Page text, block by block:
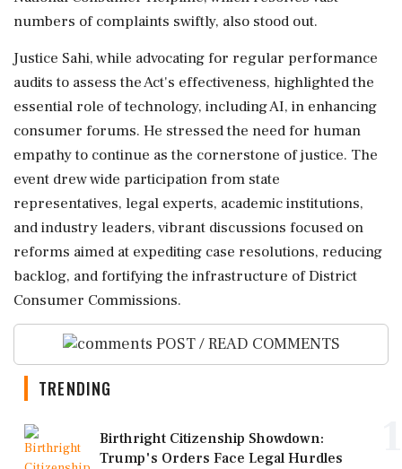
numbers of complaints swiftly, also stood out.
Justice Sahi, while advocating for regular performance
audits to assess the Act's effectiveness, highlighted the
essential role of technology, including AI, in enhancing
consumer forums. He stressed the need for human
empathy to continue as the cornerstone of justice. The
event drew wide participation from state
representatives, legal experts, academic institutions,
and industry leaders, vibrant discussions focused on
reforms aimed at expediting case resolutions, reducing
backlog, and fortifying the infrastructure of District
Consumer Commissions.
POST / READ COMMENTS
TRENDING
Birthright Citizenship Showdown:
Trump's Orders Face Legal Hurdles